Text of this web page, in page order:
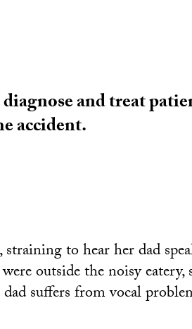
and treat
accident.
to hear her dad
outside the noisy eatery,
suffers from vocal